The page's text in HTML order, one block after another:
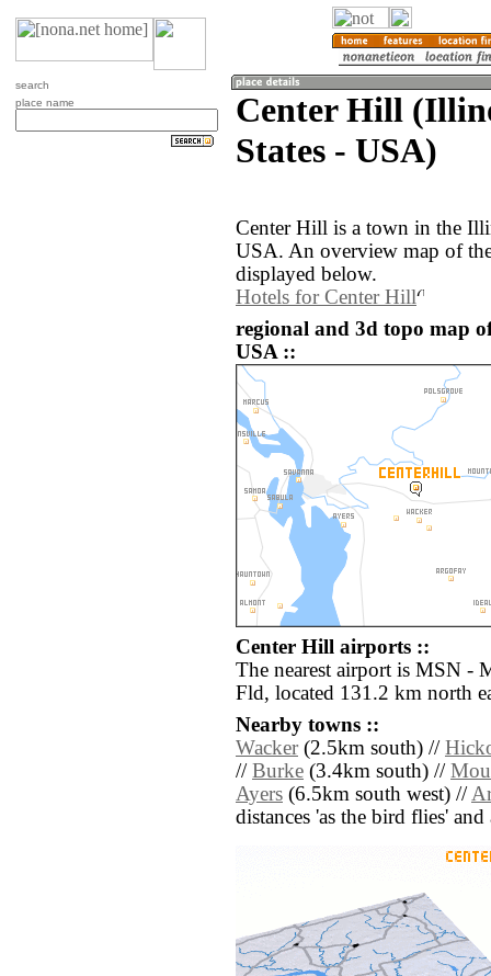
search
place name
Center Hill
States - USA)
Center Hill is a town in the
USA. An overview map of
displayed below.
Hotels for Center Hill
regional and 3d topo map
USA ::
Center Hill airports ::
The nearest airport is MSN -
Fld, located 131.2 km north
Nearby towns ::
Wacker(2.5km south) //
// Burke (3.4km south) //
Ayers (6.5km south west) //
distances 'as the bird flies'